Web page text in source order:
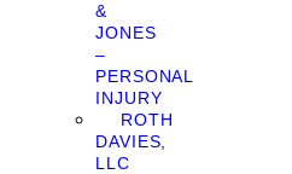
&
JONES
–
PERSONAL
INJURY
ROTH
DAVIES,
LLC